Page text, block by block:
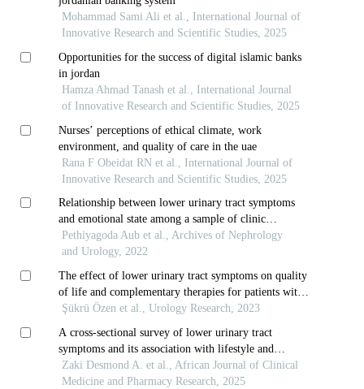
Mohammad Sami Ali et al., International Journal of
Innovative Research and Scientific Studies, 2025
Opportunities for the success of digital islamic banks
in jordan
Hamza Ahmad Tanash et al., International Journal
of Innovative Research and Scientific Studies, 2025
Nurses’ perceptions of ethical climate, work
environment, and quality of care in the uae
Rana F Obeidat RN et al., International Journal of
Innovative Research and Scientific Studies, 2025
Relationship between lower urinary tract symptoms
and emotional state among a sample of clinic
attendees of a tertiary care center in central sri lanka
Pethiyagoda Aub et al., Archives of Nephrology
and Urology, 2022
The effect of lower urinary tract symptoms on quality
of life and complementary therapies for patients with
multiple sclerosis
Şükrü Özen et al., Urology Research, 2023
A cross-sectional survey of lower urinary tract
symptoms and its association with lifestyle and
toiletting behaviour of young female undergraduates
in south-west nigeria
Zaki Desmond A. et al., African Journal of Clinical
Medicine and Pharmacy Research, 2025